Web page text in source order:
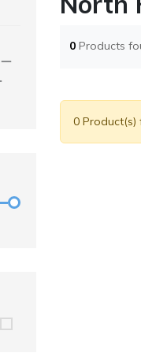
0 Products
0 Product(s)